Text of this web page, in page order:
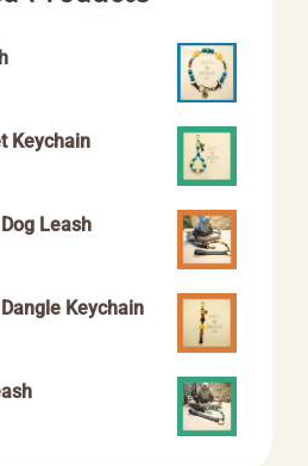
Keychain
Leash
Keychain